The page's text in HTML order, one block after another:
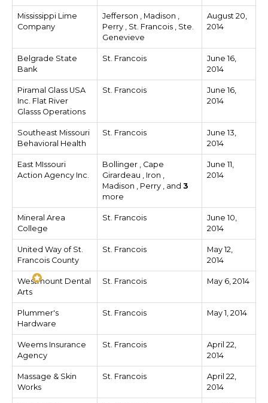
Mississippi Lime
Company
Jefferson , Madison ,
Perry , St. Francois , Ste.
Genevieve
August 20,
2014
Belgrade State
Bank
St. Francois
June 16,
2014
Piramal Glass USA
Inc. Flat River
Glasss Operations
St. Francois
June 16,
2014
Southeast Missouri
Behavioral Health
St. Francois
June 13,
2014
East MIssouri
Action Agency Inc.
Bollinger , Cape
Girardeau , Iron ,
Madison , Perry , and 3
more
June 11,
2014
Mineral Area
College
St. Francois
June 10,
2014
United Way of St.
Francois County
St. Francois
May 12,
2014
Westmount Dental
Arts
St. Francois May 6, 2014
Plummer's
Hardware
St. Francois May 1, 2014
Weems Insurance
Agency
St. Francois
April 22,
2014
Massage & Skin
Works
St. Francois
April 22,
2014